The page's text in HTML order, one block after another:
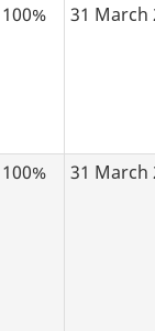
100% 31 March
100% 31 March